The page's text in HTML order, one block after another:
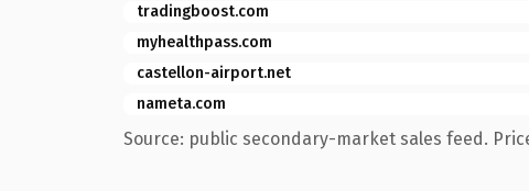
tradingboost.com
myhealthpass.com
castellon-airport.net
nameta.com
Source: public secondary-market sales feed.